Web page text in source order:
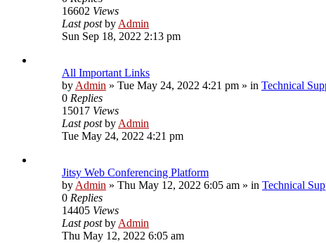
16602 Views
Last postby Admin
Sun Sep 18, 2022 2:13 pm
All Important Links
by Admin » Tue May 24, 2022 4:21 pm » in Technical
0 Replies
15017 Views
Last postby Admin
Tue May 24, 2022 4:21 pm
Jitsy Web Conferencing Platform
by Admin » Thu May 12, 2022 6:05 am » in Technical
0 Replies
14405 Views
Last postby Admin
Thu May 12, 2022 6:05 am